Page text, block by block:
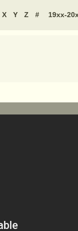
X Y Z # 19xx-